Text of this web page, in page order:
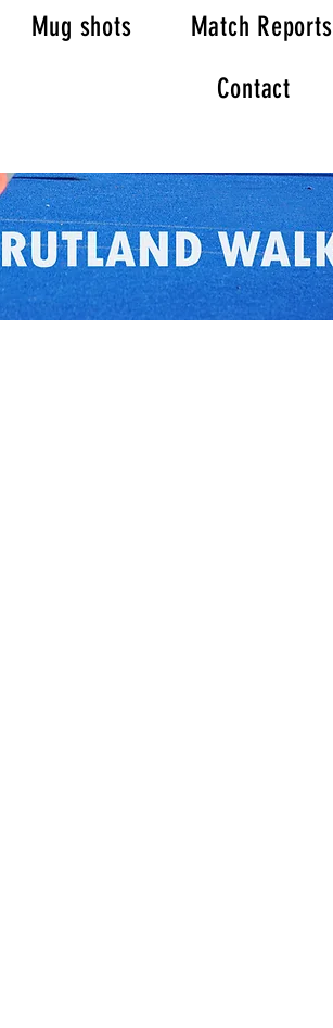
Mug shots Match Reports
Contact